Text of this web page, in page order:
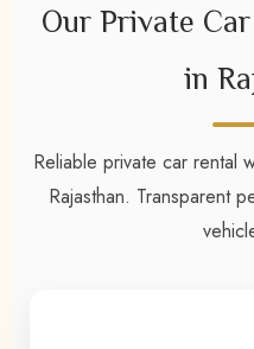
Our Private
in
Reliable private car rental
Rajasthan. Transparent